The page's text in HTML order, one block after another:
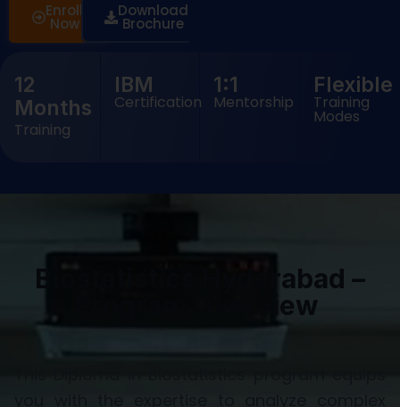
Enroll
Now
Download
Brochure
12
Months
Training
IBM
Certification
1:1
Mentorship
Flexible
Training
Modes
Biostatistics Hyderabad –
Program Overview